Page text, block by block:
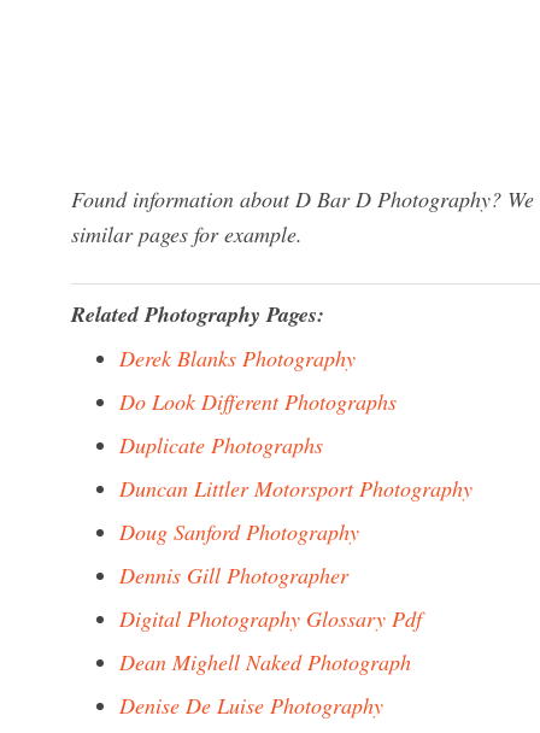
Found information about D Bar D Photography?
similar pages for example.
Related Photography Pages:
Derek Blanks Photography
Do Look Different Photographs
Duplicate Photographs
Duncan Littler Motorsport Photography
Doug Sanford Photography
Dennis Gill Photographer
Digital Photography Glossary Pdf
Dean Mighell Naked Photograph
Denise De Luise Photography